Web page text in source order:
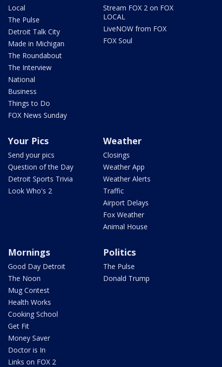
Local
The Pulse
Detroit Talk City
Made in Michigan
The Roundabout
The Interview
National
Business
Things to Do
FOX News Sunday
Stream FOX 2 on FOX
LOCAL
LiveNOW from FOX
FOX Soul
Your Pics
Send your pics
Question of the Day
Detroit Sports Trivia
Look Who's 2
Weather
Closings
Weather App
Weather Alerts
Traffic
Airport Delays
Fox Weather
Animal House
Mornings
Good Day Detroit
The Noon
Mug Contest
Health Works
Cooking School
Get Fit
Money Saver
Doctor is In
Links on FOX 2
Politics
The Pulse
Donald Trump